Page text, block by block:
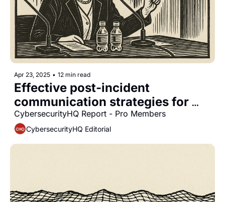
Apr 23, 2025 • 12 min read
Effective post-incident
communication strategies for
CISOs
CybersecurityHQ Report - Pro Members
CybersecurityHQ Editorial